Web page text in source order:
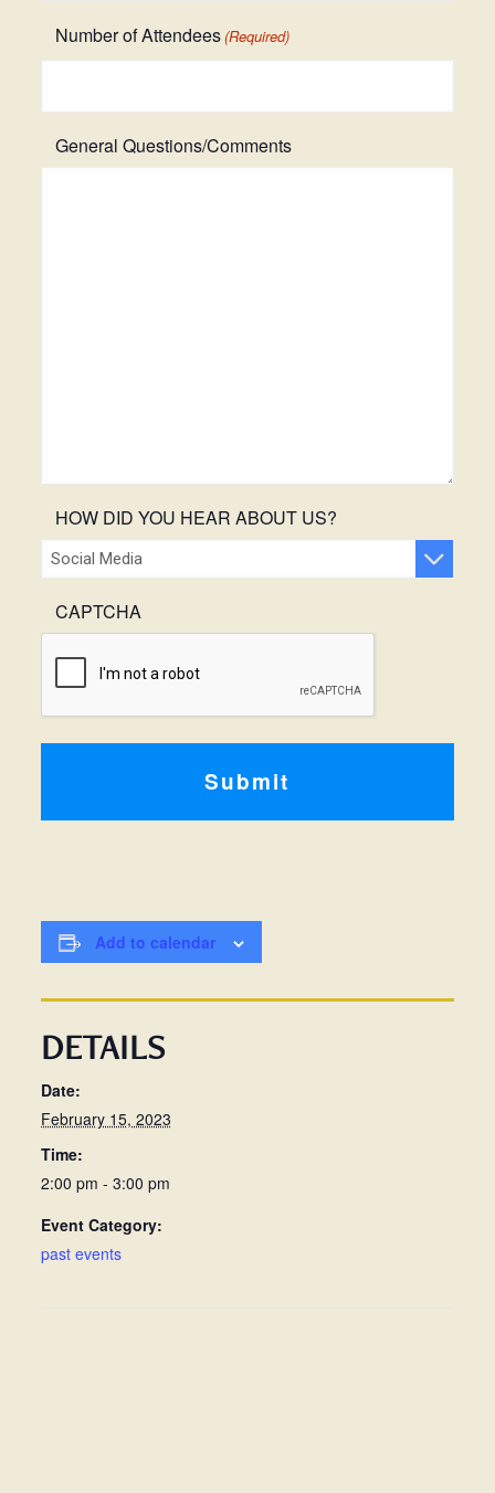
Number of Attendees(Required)
General Questions/Comments
HOW DID YOU HEAR ABOUT US?
CAPTCHA
Add to calendar
DETAILS
Date:
February 15, 2023
Time:
2:00 pm - 3:00 pm
Event Category:
past events